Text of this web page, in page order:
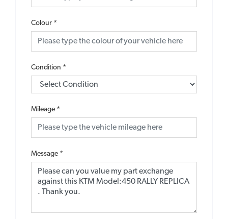
Colour *
Condition *
Mileage *
Message *